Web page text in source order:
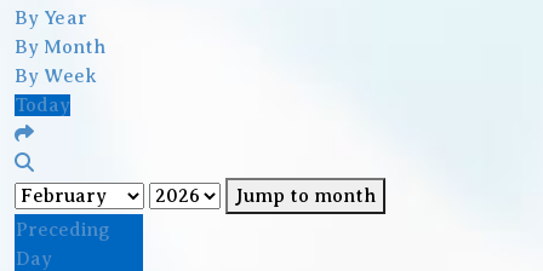
By Year
By Month
By Week
Today
Jump to month
Preceding
Day